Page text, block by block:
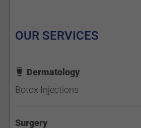
OUR SERVICES
Dermatology
Botox Injections
Surgery